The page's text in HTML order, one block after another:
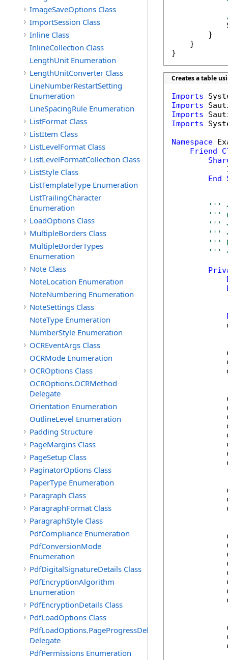
ImageSaveOptions Class
ImportSession Class
Inline Class
InlineCollection Class
LengthUnit Enumeration
LengthUnitConverter Class
LineNumberRestartSetting
Enumeration
LineSpacingRule Enumeration
ListFormat Class
ListItem Class
ListLevelFormat Class
ListLevelFormatCollection Class
ListStyle Class
ListTemplateType Enumeration
ListTrailingCharacter
Enumeration
LoadOptions Class
MultipleBorders Class
MultipleBorderTypes
Enumeration
Note Class
NoteLocation Enumeration
NoteNumbering Enumeration
NoteSettings Class
NoteType Enumeration
NumberStyle Enumeration
OCREventArgs Class
OCRMode Enumeration
OCROptions Class
OCROptions.OCRMethod
Delegate
Orientation Enumeration
OutlineLevel Enumeration
Padding Structure
PageMargins Class
PageSetup Class
PaginatorOptions Class
PaperType Enumeration
Paragraph Class
ParagraphFormat Class
ParagraphStyle Class
PdfCompliance Enumeration
PdfConversionMode
Enumeration
PdfDigitalSignatureDetails Class
PdfEncryptionAlgorithm
Enumeration
PdfEncryptionDetails Class
PdfLoadOptions Class
PdfLoadOptions.PageProgressDelegate
Delegate
PdfPermissions Enumeration
        }
    }
}
Creates a table
Imports
Imports
Imports
Imports
Namespace
Friend
End
'''
'''
'''
'''
'''
'''